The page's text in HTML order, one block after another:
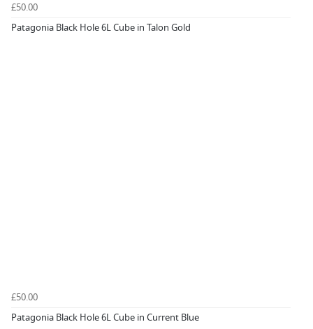
£50.00
Patagonia Black Hole 6L Cube in Talon Gold
£50.00
Patagonia Black Hole 6L Cube in Current Blue